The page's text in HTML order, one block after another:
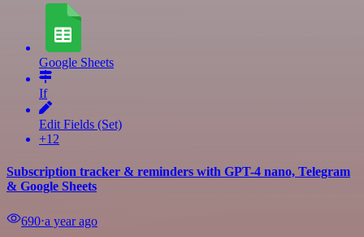
Google Sheets
If
Edit Fields (Set)
+12
Subscription tracker & reminders with GPT-4 nano, Telegram
& Google Sheets
690⋅a year ago